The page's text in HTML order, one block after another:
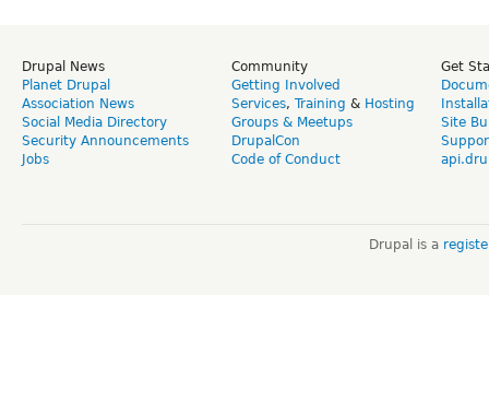
Drupal News
Planet Drupal
Association News
Social Media Directory
Security Announcements
Jobs
Community
Getting Involved
Services, Training & Hosting
Groups & Meetups
DrupalCon
Code of Conduct
Get
Site
Drupal is a